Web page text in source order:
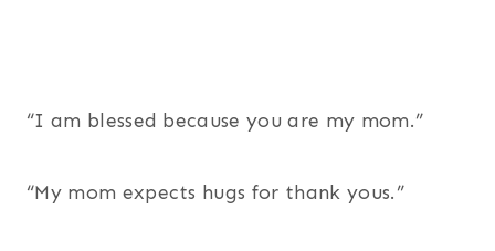
“I am blessed because you are my mom.”
“My mom expects hugs for thank yous.”